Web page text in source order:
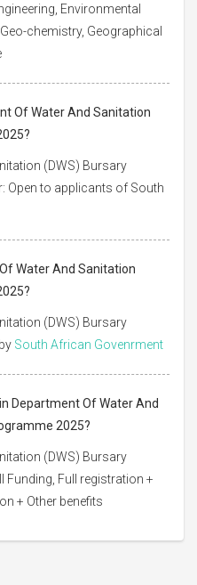
Environmental
chemistry, Geographical
Of Water And Sanitation
(DWS) Bursary
Open to applicants of South
Water And Sanitation
(DWS) Bursary
South African Govenrment
Department Of Water And
2025?
(DWS) Bursary
Funding, Full registration +
+ Other benefits